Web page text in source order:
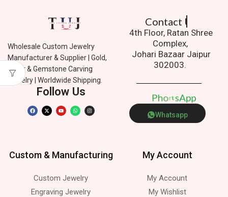
Wholesale Custom Jewelry
Manufacturer & Supplier | Gold,
Silver & Gemstone Carving
Jewelry | Worldwide Shipping.
Follow Us
Contact Us.
4th Floor, Ratan Shree
Complex,
Johari Bazaar Jaipur
302003.
Phone
s pp
Whatsapp
Custom & Manufacturing
Custom Jewelry
Engraving Jewelry
My Account
My Account
My Wishlist